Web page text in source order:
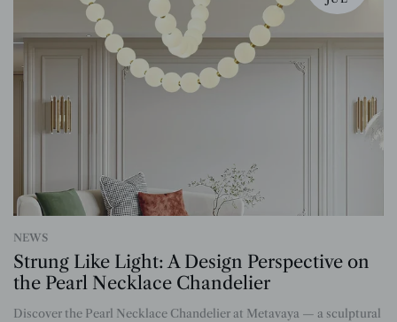
NEWS
Strung Like Light: A Design Perspective on
the Pearl Necklace Chandelier
Discover the Pearl Necklace Chandelier at Metavaya — a sculptural